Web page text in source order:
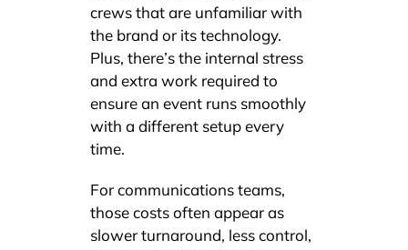
crews that are unfamiliar with
the brand or its technology.
Plus, there’s the internal stress
and extra work required to
ensure an event runs smoothly
with a different setup every
time.
For communications teams,
those costs often appear as
slower turnaround, less control,